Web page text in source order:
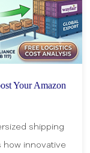
Your Amazon
shipping
how innovative